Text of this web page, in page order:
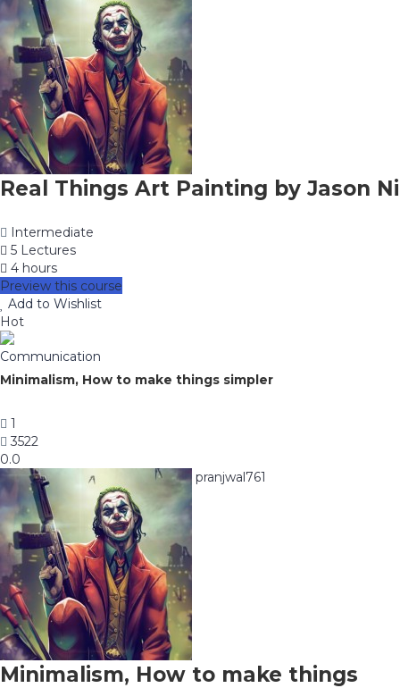
Real Things Art Painting by Jason Ni
Intermediate
5 Lectures
4 hours
Preview this course
Add to Wishlist
Hot
Communication
Minimalism, How to make things simpler
1
3522
0.0
pranjwal761
Minimalism, How to make things